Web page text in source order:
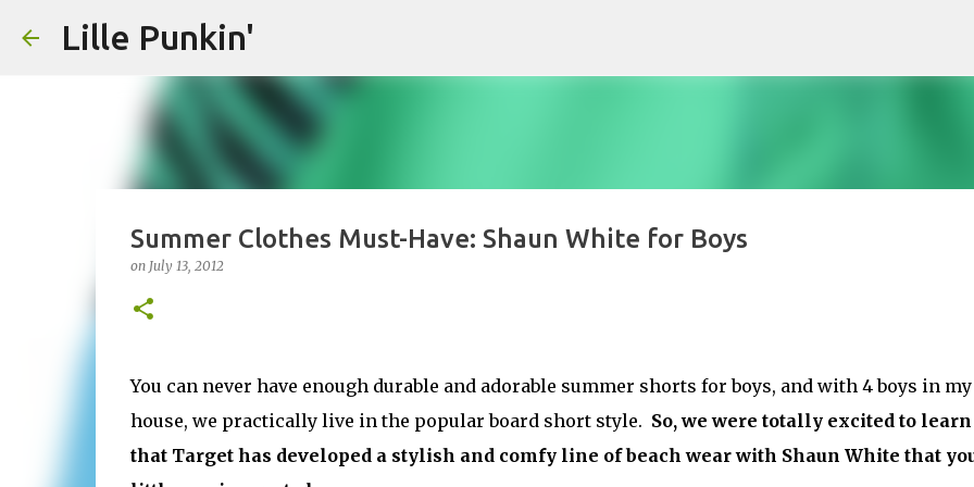
Lille Punkin'
Summer Clothes Must-Have: Shaun White for Boys
on July 13, 2012
You can never have enough durable and adorable summer shorts for boys, and with 4 boys in my
house, we practically live in the popular board short style. So, we were totally excited to learn
that Target has developed a stylish and comfy line of beach wear with Shaun White that